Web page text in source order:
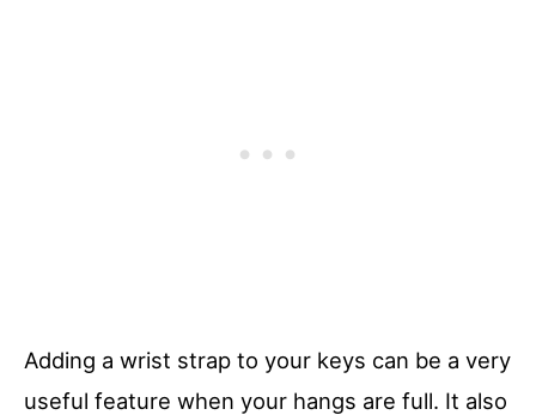
Adding a wrist strap to your keys can be a very
useful feature when your hangs are full. It also